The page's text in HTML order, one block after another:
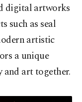
digital artworks
such as seal
artistic
a unique
art together.